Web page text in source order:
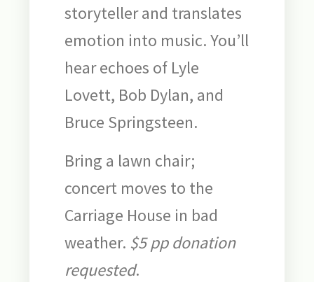
storyteller and translates
emotion into music. You’ll
hear echoes of Lyle
Lovett, Bob Dylan, and
Bruce Springsteen.
Bring a lawn chair;
concert moves to the
Carriage House in bad
weather. $5 pp donation
requested.